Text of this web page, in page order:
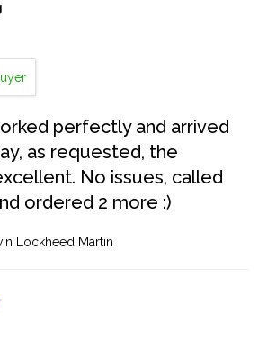
perfectly and arrived
as requested, the
No issues, called
ordered 2 more :)
Lockheed Martin